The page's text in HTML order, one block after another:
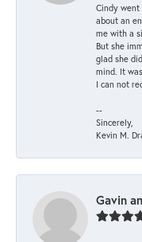
Cindy went
about an
me with a
But she
glad she
mind. It
I can not
--
Sincerely,
Kevin M.
Gavin